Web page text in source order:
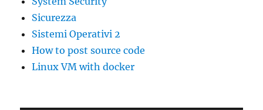
Sicurezza
Sistemi Operativi 2
How to post source code
Linux VM with docker